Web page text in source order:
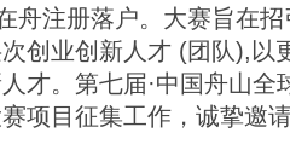
舟注册落户。大赛旨在
创业创新人才 (团队),以
才。第七届·中国舟山
项目征集工作，诚挚邀